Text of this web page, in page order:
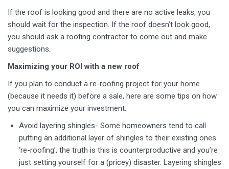
If the roof is looking good and there are no active leaks, you
should wait for the inspection. If the roof doesn’t look good,
you should ask a roofing contractor to come out and make
suggestions.
Maximizing your ROI with a new roof
If you plan to conduct a re-roofing project for your home
(because it needs it) before a sale, here are some tips on how
you can maximize your investment:
Avoid layering shingles- Some homeowners tend to call
putting an additional layer of shingles to their existing ones
‘re-roofing’, the truth is this is counterproductive and you’re
just setting yourself for a (pricey) disaster. Layering shingles